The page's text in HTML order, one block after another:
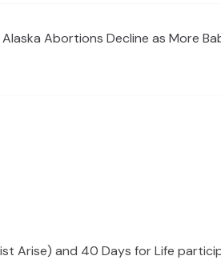
Alaska Abortions Decline as More
Arise) and 40 Days for Life